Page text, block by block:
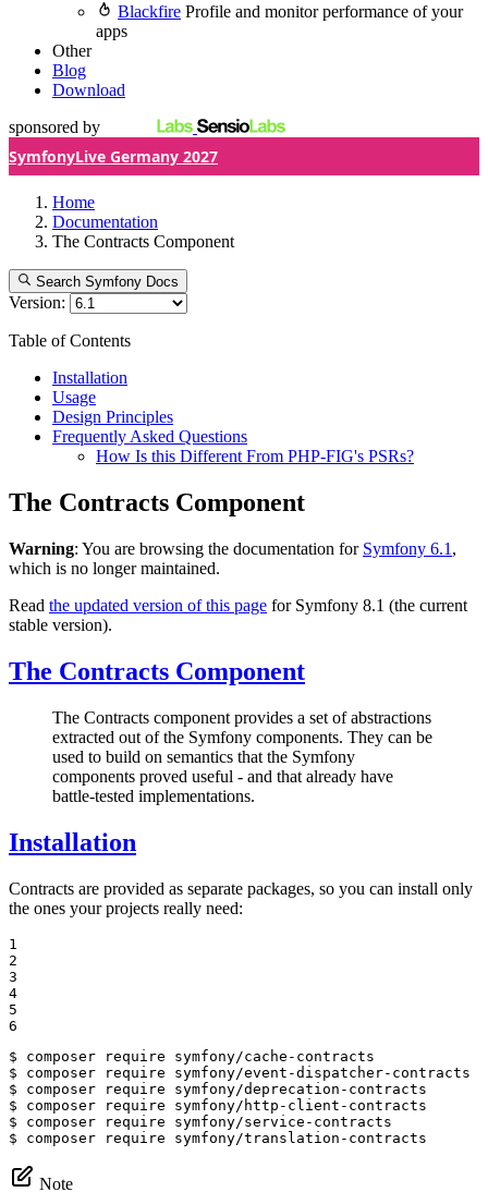
Blackfire Profile and monitor performance of your
apps
Other
Blog
Download
sponsored by
SymfonyLive Germany 2027
Home
Documentation
The Contracts Component
Search Symfony Docs
Version:
Table of Contents
Installation
Usage
Design Principles
Frequently Asked Questions
How Is this Different From PHP-FIG's PSRs?
The Contracts Component
Warning: You are browsing the documentation for Symfony 6.1 ,
which is no longer maintained.
Read the updated version of this page for Symfony 8.1 (the current
stable version).
The Contracts Component
The Contracts component provides a set of abstractions
extracted out of the Symfony components. They can be
used to build on semantics that the Symfony
components proved useful - and that already have
battle-tested implementations.
Installation
Contracts are provided as separate packages, so you can install only
the ones your projects really need:
1
2
3
4
5
6
$
$
$
$
$
$ composer require symfony/translation-contracts
Note